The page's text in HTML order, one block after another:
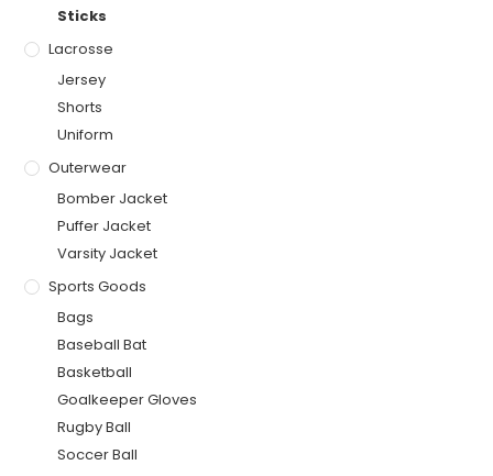
Sticks
Lacrosse
Jersey
Shorts
Uniform
Outerwear
Bomber Jacket
Puffer Jacket
Varsity Jacket
Sports Goods
Bags
Baseball Bat
Basketball
Goalkeeper Gloves
Rugby Ball
Soccer Ball